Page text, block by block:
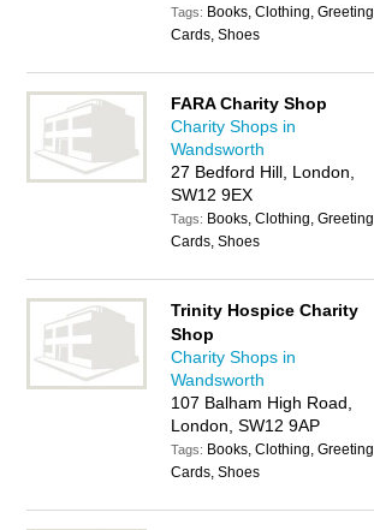
Tags: Books, Clothing, Greeting
Cards, Shoes
FARA Charity Shop
Charity Shops in
Wandsworth
27 Bedford Hill, London,
SW12 9EX
Tags: Books, Clothing, Greeting
Cards, Shoes
Trinity Hospice Charity
Shop
Charity Shops in
Wandsworth
107 Balham High Road,
London, SW12 9AP
Tags: Books, Clothing, Greeting
Cards, Shoes